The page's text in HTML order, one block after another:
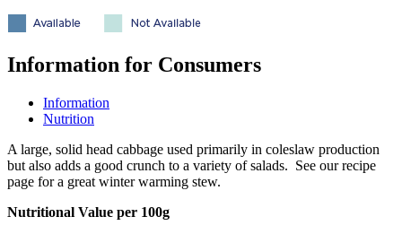
Information for Consumers
Information
Nutrition
A large, solid head cabbage used primarily in coleslaw production
but also adds a good crunch to a variety of salads. See our recipe
page for a great winter warming stew.
Nutritional Value per 100g